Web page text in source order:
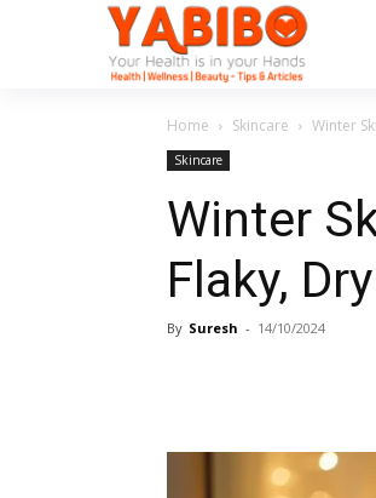
Home Skincare Winter
Skincare
Winter
Flaky,
By Suresh - 14/10/2024